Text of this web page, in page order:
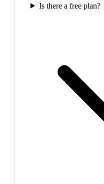
Is there a free plan?